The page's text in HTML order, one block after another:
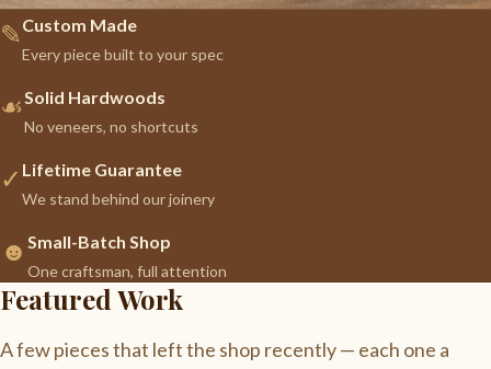
✎ Custom Made
Every piece built to your spec
☙Solid Hardwoods
No veneers, no shortcuts
✓ Lifetime Guarantee
We stand behind our joinery
☻ Small-Batch Shop
One craftsman, full attention
Featured Work
A few pieces that left the shop recently — each one a